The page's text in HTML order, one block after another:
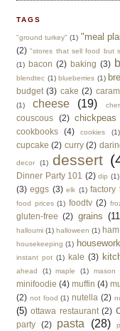
TAGS
"ground turkey" (1) "meal
(2) "stores that sell food but
(1)
bacon (2) baking (3)
blendtec (1) blueberries (1)
budget (3) cake (2)
(1)
cheese (19)
couscous
(2) chickpeas
cookbooks (4) cookies (1)
cupcake (2) curry (2)
decor (1) dessert
Dinner Party 101 (2) dip (1)
(3) eggs (3) elk (1) factory
food prices (1) foodtv (2)
gluten-free (2) grains
halloumi (1) halloween (1) ham
housekeeping (1) housework
instant pot (1) kale (3)
ahead
(1) maple (1) mason
minifoodie (4) muffin (4)
(2) not food (1) nutella (2)
(5) ottawa restaurant (2)
party (2) pasta (28)